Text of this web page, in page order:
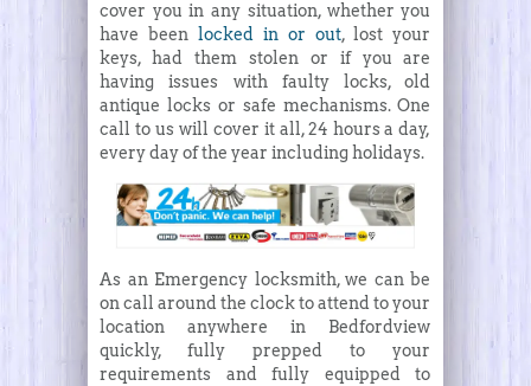
cover you in any situation, whether you
have beenlocked in or out, lost your
keys, had them stolen or if you are
having issues with faulty locks, old
antique locks or safe mechanisms. One
call to us will cover it all, 24 hours a day,
every day of the year including holidays.
As an Emergency locksmith, we can be
on call around the clock to attend to your
location anywhere in Bedfordview
quickly, fully prepped to your
requirements and fully equipped to